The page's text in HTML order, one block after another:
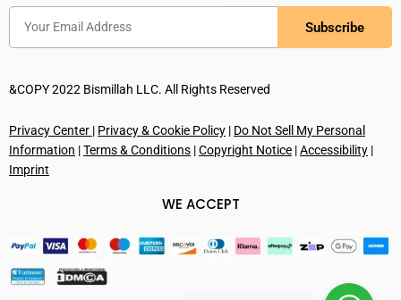
Subscribe
&COPY 2022 Bismillah LLC. All Rights Reserved
Privacy Center | Privacy & Cookie Policy | Do Not Sell My Personal
Information |Terms & Conditions |Copyright Notice |Accessibility |
Imprint
WE ACCEPT